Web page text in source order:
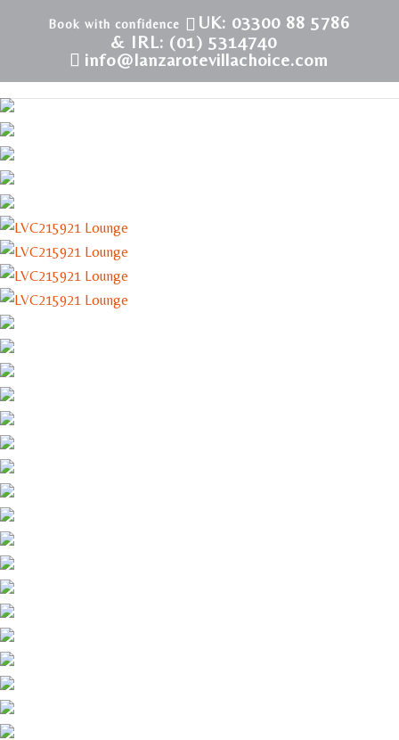
UK: 03300 88 5786
& IRL: (01) 5314740
info@lanzarotevillachoice.com
LVC215921 | Villa in Costa Teguise | Playa Roca